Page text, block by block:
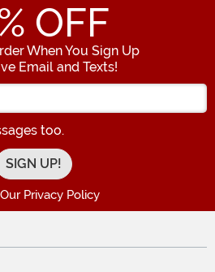
OFF
When You Sign Up
Email and Texts!
Enter your Email Address
too.
Privacy Policy